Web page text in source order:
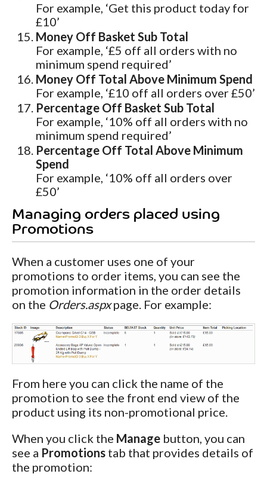
For example, ‘Get this product today for
£10’
Money Off Basket Sub Total
For example, ‘£5 off all orders with no
minimum spend required’
Money Off Total Above Minimum Spend
For example, ‘£10 off all orders over £50’
Percentage Off Basket Sub Total
For example, ‘10% off all orders with no
minimum spend required’
Percentage Off Total Above Minimum
Spend
For example, ‘10% off all orders over
£50’
Managing orders placed using
Promotions
When a customer uses one of your
promotions to order items, you can see the
promotion information in the order details
on the Orders.aspxpage. For example:
From here you can click the name of the
promotion to see the front end view of the
product using its non-promotional price.
When you click the Manage button, you can
see a Promotions tab that provides details of
the promotion: